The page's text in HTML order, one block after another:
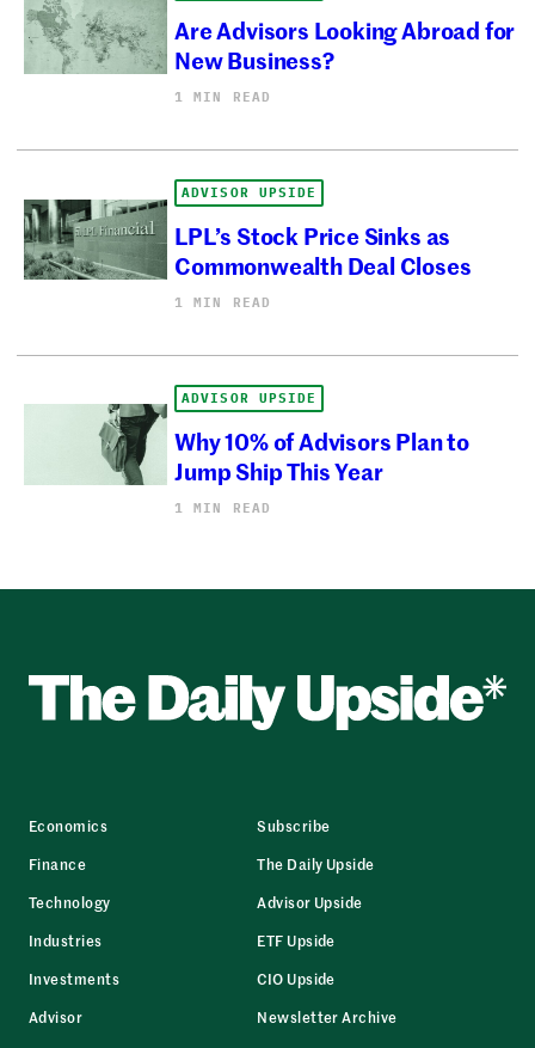
Are Advisors Looking Abroad for
New Business?
1 MIN READ
ADVISOR UPSIDE
LPL’s Stock Price Sinks as
Commonwealth Deal Closes
1 MIN READ
ADVISOR UPSIDE
Why 10% of Advisors Plan to
Jump Ship This Year
1 MIN READ
Economics
Finance
Technology
Industries
Investments
Advisor
Subscribe
The Daily Upside
Advisor Upside
ETF Upside
CIO Upside
Newsletter Archive